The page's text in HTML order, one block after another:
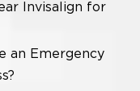
Invisalign for
an Emergency